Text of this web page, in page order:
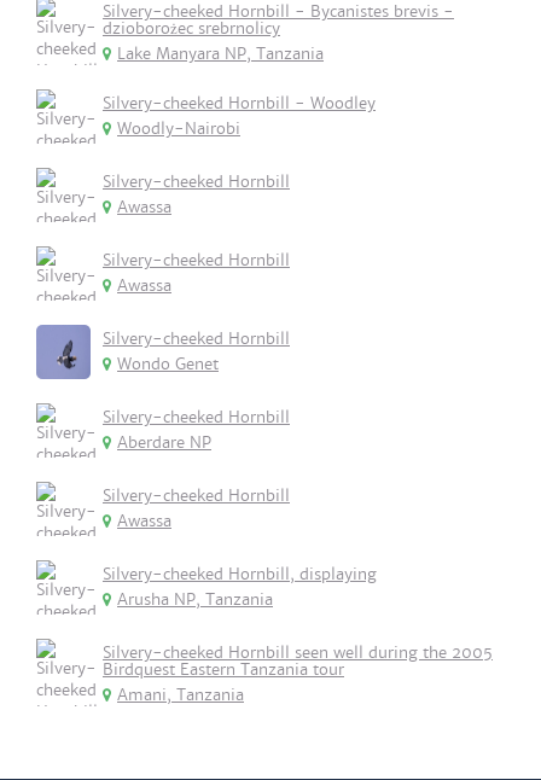
Silvery-cheeked Hornbill - Bycanistes brevis -
dzioborożec srebrnolicy
Lake Manyara NP, Tanzania
Silvery-cheeked Hornbill - Woodley
Woodly-Nairobi
Silvery-cheeked Hornbill
Awassa
Silvery-cheeked Hornbill
Awassa
Silvery-cheeked Hornbill
Wondo Genet
Silvery-cheeked Hornbill
Aberdare NP
Silvery-cheeked Hornbill
Awassa
Silvery-cheeked Hornbill, displaying
Arusha NP, Tanzania
Silvery-cheeked Hornbill seen well during the 2005
Birdquest Eastern Tanzania tour
Amani, Tanzania